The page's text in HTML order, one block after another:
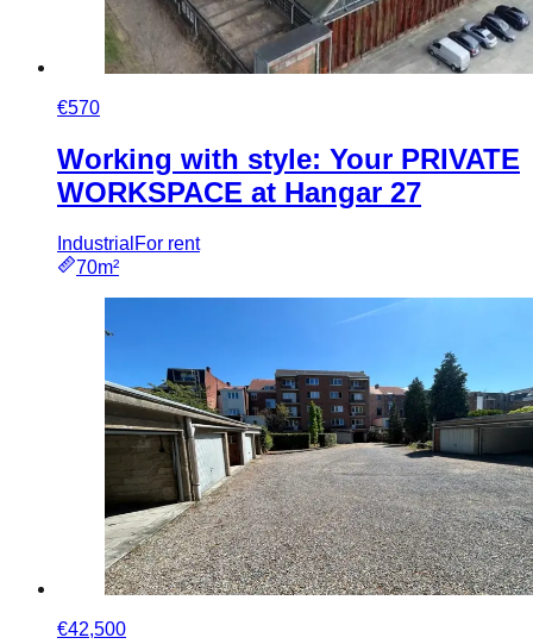
€570
Working with style: Your PRIVATE
WORKSPACE at Hangar 27
Industrial For rent
70m²
€42,500